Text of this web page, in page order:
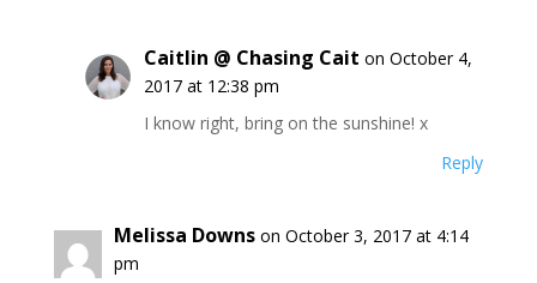
Caitlin @ Chasing Cait on October 4,
2017 at 12:38 pm
I know right, bring on the sunshine! x
Reply
Melissa Downs on October 3, 2017 at 4:14
pm